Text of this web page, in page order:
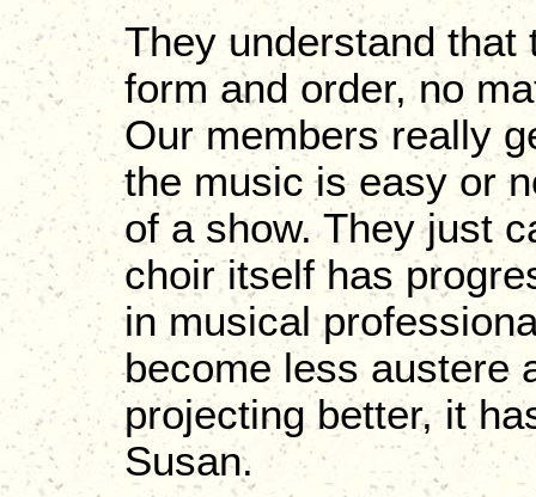
They understand
form and order, no
Our members really
the music is easy or
of a show. They just
choir itself has
in musical
become less austere
projecting better, it
Susan.